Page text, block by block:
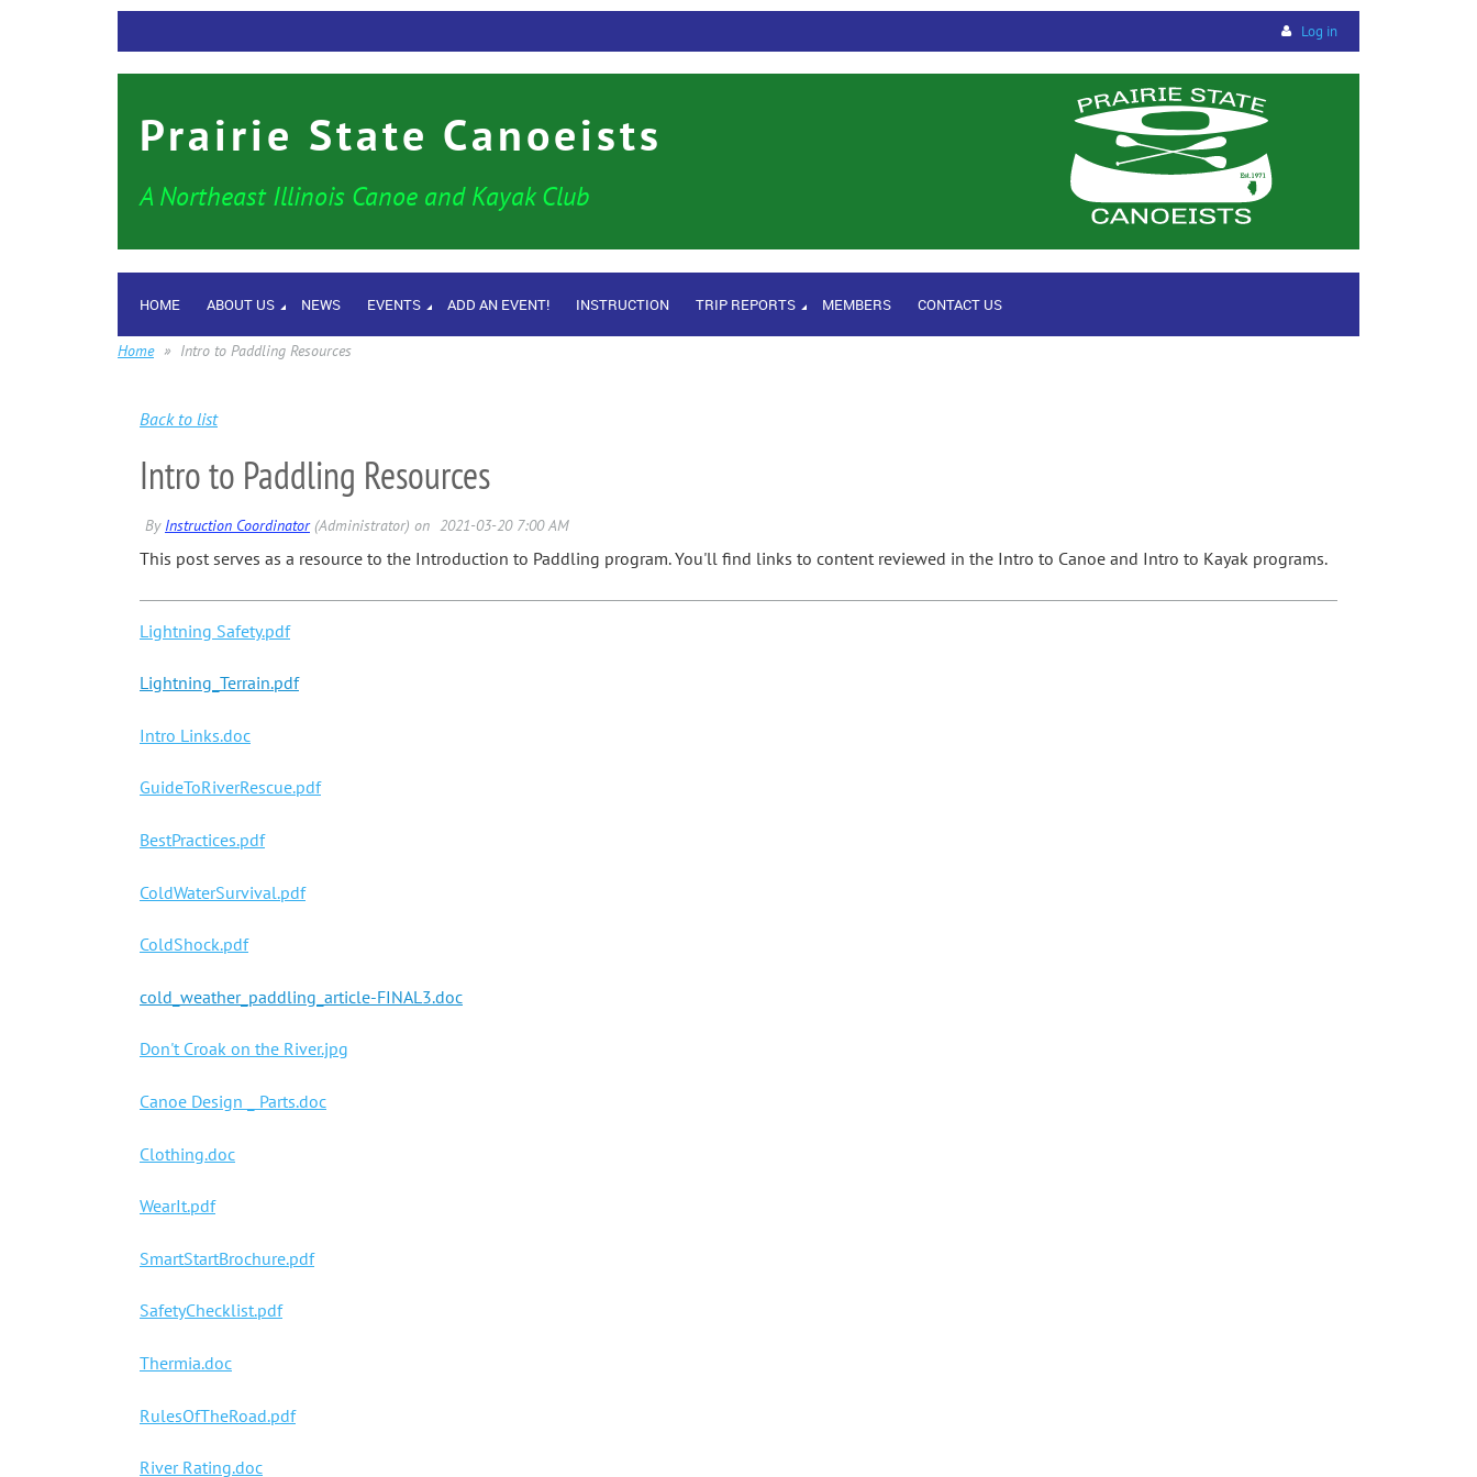
Log in
Prairie State Canoeists
A Northeast Illinois Canoe and Kayak Club
HOME ABOUT US NEWS EVENTS ADD AN EVENT! INSTRUCTION TRIP REPORTS MEMBERS CONTACT US
Home Intro to Paddling Resources
Back to list
Intro to Paddling Resources
This post serves as a resource to the Introduction to Paddling program. You'll find links to content reviewed in the Intro to Canoe and Intro to Kayak programs.
Lightning Safety.pdf
Lightning_Terrain.pdf
Intro Links.doc
GuideToRiverRescue.pdf
BestPractices.pdf
ColdWaterSurvival.pdf
ColdShock.pdf
cold_weather_paddling_article-FINAL3.doc
Don't Croak on the River.jpg
Canoe Design _ Parts.doc
Clothing.doc
WearIt.pdf
SmartStartBrochure.pdf
SafetyChecklist.pdf
Thermia.doc
RulesOfTheRoad.pdf
River Rating.doc